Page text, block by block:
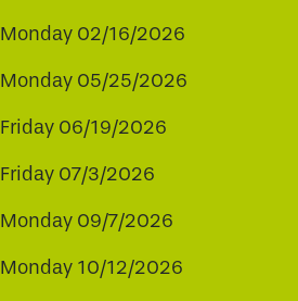
Monday 02/16/2026
Monday 05/25/2026
Friday 06/19/2026
Friday 07/3/2026
Monday 09/7/2026
Monday 10/12/2026